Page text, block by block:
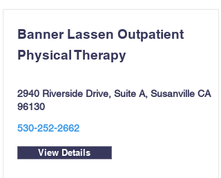
Banner Lassen Outpatient
Physical Therapy
2940 Riverside Drive, Suite A, Susanville CA
96130
530-252-2662
View Details